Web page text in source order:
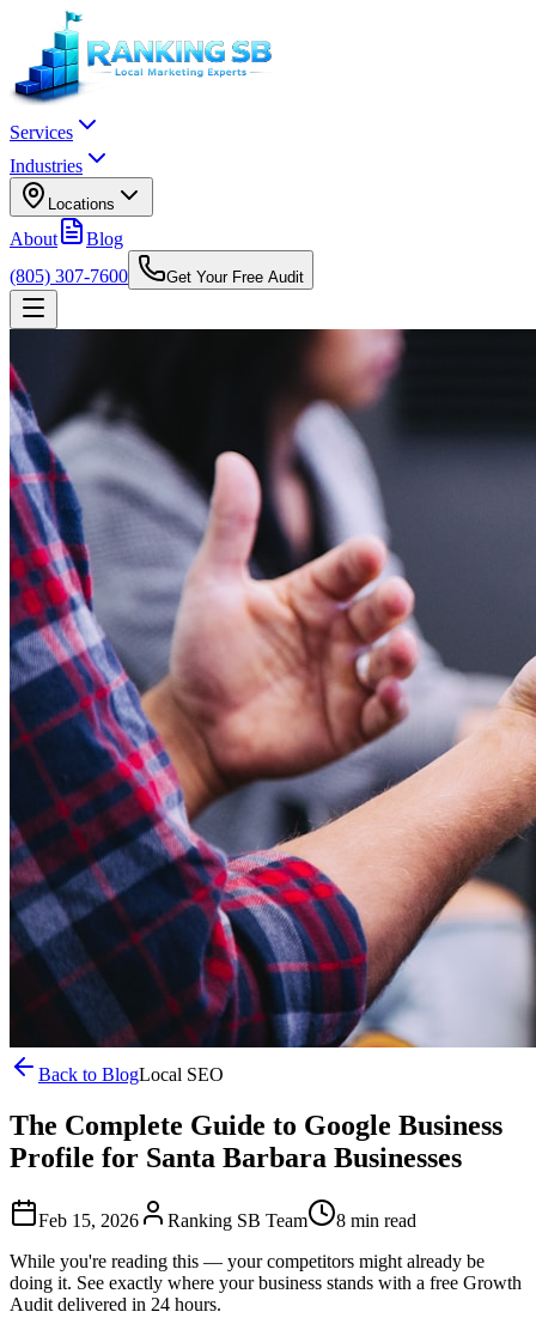
Services
Industries
Locations
About
Blog
(805) 307-7600
Get Your Free Audit
Back to BlogLocal SEO
The Complete Guide to Google Business
Profile for Santa Barbara Businesses
Feb 15, 2026 Ranking SB Team
8 min read
While you're reading this — your competitors might already be
doing it. See exactly where your business stands with a free Growth
Audit delivered in 24 hours.